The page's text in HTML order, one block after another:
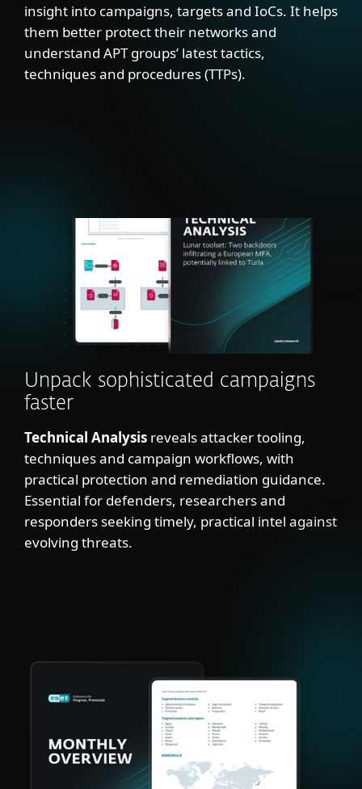
insight into campaigns, targets and IoCs. It helps
them better protect their networks and
understand APT groups’ latest tactics,
techniques and procedures (TTPs).
Unpack sophisticated campaigns
faster
Technical Analysis reveals attacker tooling,
techniques and campaign workflows, with
practical protection and remediation guidance.
Essential for defenders, researchers and
responders seeking timely, practical intel against
evolving threats.